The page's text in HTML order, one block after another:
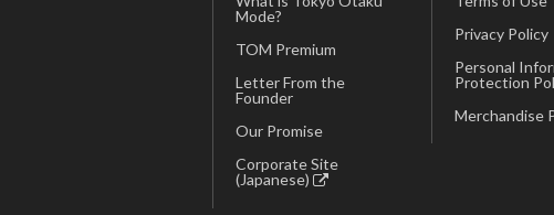
Mode?
TOM Premium
Letter From the
Founder
Our Promise
Corporate Site
(Japanese)
Privacy Policy
Personal
Protection
Merchandise